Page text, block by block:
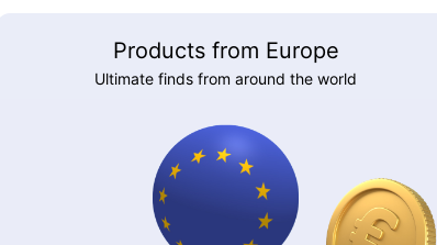
Products from Europe
Ultimate finds from around the world